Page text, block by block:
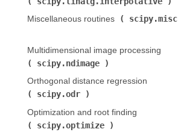
Miscellaneous routines (
scipy.misc
Multidimensional image processing (
scipy.ndimage
Orthogonal distance regression (
scipy.odr
Optimization and root finding (
scipy.optimize